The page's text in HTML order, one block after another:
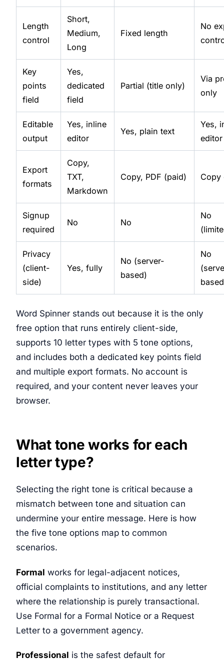
Length
control
Short,
Medium,
Long
Fixed length
No
Key
points
field
Yes,
dedicated
field
Partial (title only)
Via
only
Editable
output
Yes, inline
editor
Yes, plain text
Yes,
editor
Export
formats
Copy,
TXT,
Markdown
Copy, PDF (paid) Copy
Signup
required
No No
No
Privacy
(client-
side)
Yes, fully
No (server-
based)
No
Word Spinner stands out because it is the only
free option that runs entirely client-side,
supports 10 letter types with 5 tone options,
and includes both a dedicated key points field
and multiple export formats. No account is
required, and your content never leaves your
browser.
What tone works for each
letter type?
Selecting the right tone is critical because a
mismatch between tone and situation can
undermine your entire message. Here is how
the five tone options map to common
scenarios.
Formal works for legal-adjacent notices,
official complaints to institutions, and any letter
where the relationship is purely transactional.
Use Formal for a Formal Notice or a Request
Letter to a government agency.
Professional is the safest default for